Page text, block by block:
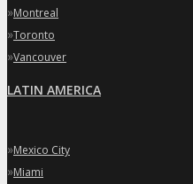
»Montreal
»Toronto
»Vancouver
LATIN AMERICA
»Mexico City
»Miami